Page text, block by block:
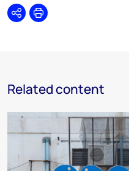
SharePrint
Related content